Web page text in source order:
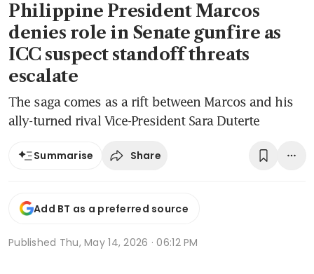
Philippine President Marcos
denies role in Senate gunfire as
ICC suspect standoff threats
escalate
The saga comes as a rift between Marcos and his
ally-turned rival Vice-President Sara Duterte
Summarise Share
Add BT as a preferred source
Published Thu, May 14, 2026 · 06:12 PM